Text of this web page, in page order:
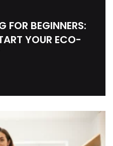
FOR BEGINNERS:
YOUR ECO-